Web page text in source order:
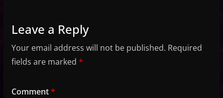
Leave a Reply
Your email address will not be published. Required
fields are marked *
Comment*